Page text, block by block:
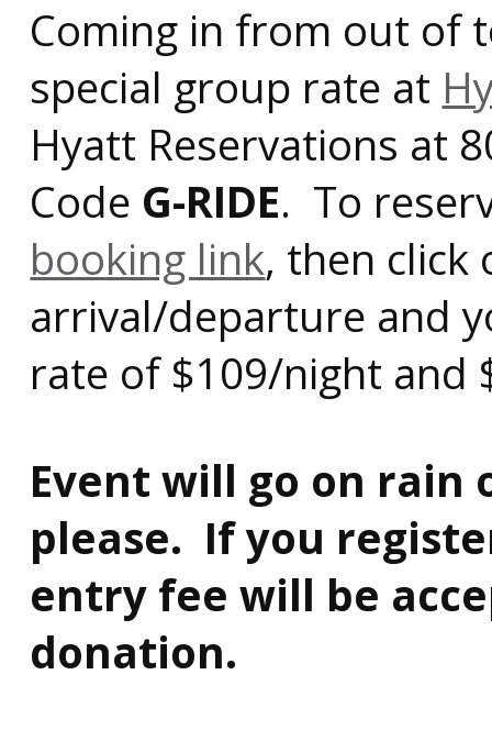
Coming in from out of
special group rate at
Hyatt Reservations at
Code G-RIDE. To
booking link, then click
arrival/departure and
rate of $109/night and
Event will go on rain
please. If you
entry fee will be
donation.